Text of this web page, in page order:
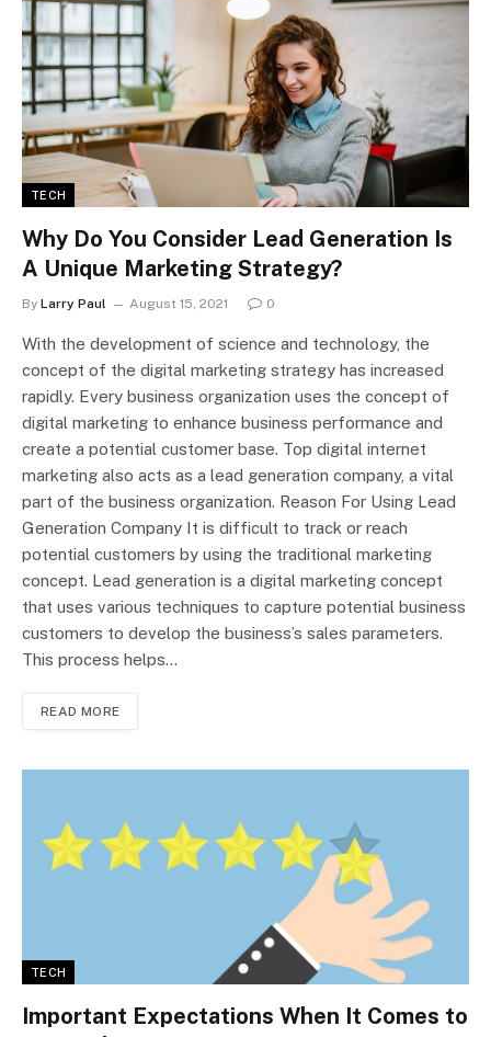
TECH
Why Do You Consider Lead Generation Is
A Unique Marketing Strategy?
By Larry Paul August 15, 2021 0
With the development of science and technology, the
concept of the digital marketing strategy has increased
rapidly. Every business organization uses the concept of
digital marketing to enhance business performance and
create a potential customer base. Top digital internet
marketing also acts as a lead generation company, a vital
part of the business organization. Reason For Using Lead
Generation Company It is difficult to track or reach
potential customers by using the traditional marketing
concept. Lead generation is a digital marketing concept
that uses various techniques to capture potential business
customers to develop the business’s sales parameters.
This process helps…
READ MORE
TECH
Important Expectations When It Comes to